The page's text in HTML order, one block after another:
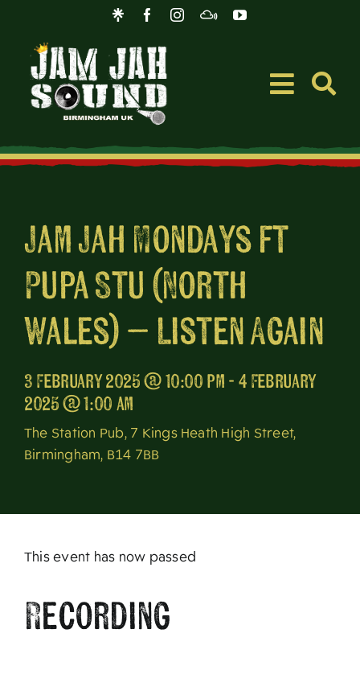
content
Toggle
Blog
About
Jam Jah Mondays ft
Pupa Stu (North
Wales) – Listen Again
3 February 2025 @ 10:00 pm - 4 February
2025 @ 1:00 am
The Station Pub, 7 Kings Heath High Street,
Birmingham, B14 7BB
This event has now passed
Recording